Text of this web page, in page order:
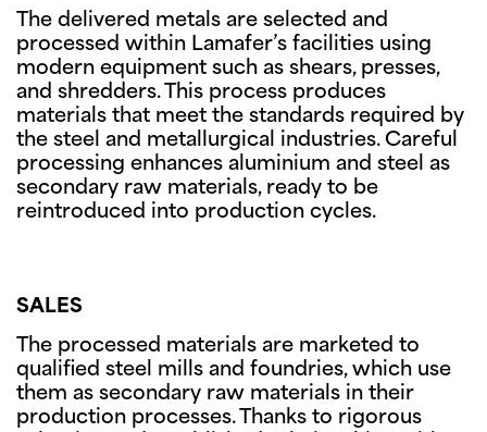
The delivered metals are selected and
processed within Lamafer’s facilities using
modern equipment such as shears, presses,
and shredders. This process produces
materials that meet the standards required by
the steel and metallurgical industries. Careful
processing enhances aluminium and steel as
secondary raw materials, ready to be
reintroduced into production cycles.
SALES
The processed materials are marketed to
qualified steel mills and foundries, which use
them as secondary raw materials in their
production processes. Thanks to rigorous